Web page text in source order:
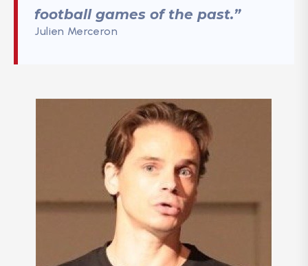
football games of the past.”
Julien Merceron